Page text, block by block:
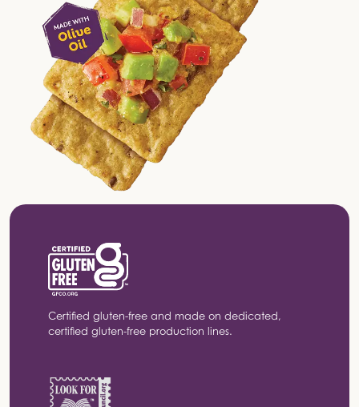
Certified gluten-free and made on dedicated,
certified gluten-free production lines.